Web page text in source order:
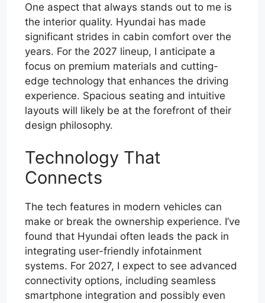
One aspect that always stands out to me is
the interior quality. Hyundai has made
significant strides in cabin comfort over the
years. For the 2027 lineup, I anticipate a
focus on premium materials and cutting-
edge technology that enhances the driving
experience. Spacious seating and intuitive
layouts will likely be at the forefront of their
design philosophy.
Technology That
Connects
The tech features in modern vehicles can
make or break the ownership experience. I’ve
found that Hyundai often leads the pack in
integrating user-friendly infotainment
systems. For 2027, I expect to see advanced
connectivity options, including seamless
smartphone integration and possibly even